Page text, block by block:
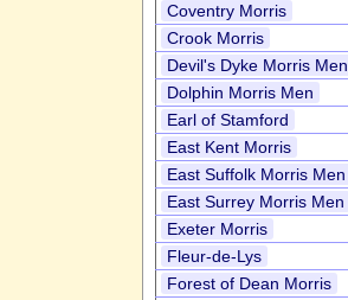
Coventry Morris
Crook Morris
Devil's Dyke Morris Men
Dolphin Morris Men
Earl of Stamford
East Kent Morris
East Suffolk Morris Men
East Surrey Morris Men
Exeter Morris
Fleur-de-Lys
Forest of Dean Morris